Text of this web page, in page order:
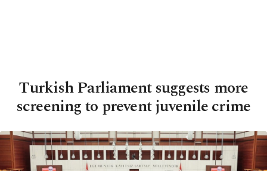
Turkish Parliament suggests more
screening to prevent juvenile crime